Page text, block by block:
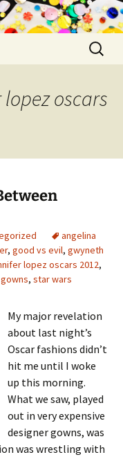
Search
for:
oscars
angelina
, good vs evil, gwyneth
lopez oscars 2012,
, star wars
My major revelation
about last night’s
Oscar fashions didn’t
hit me until I woke
up this morning.
What we saw, played
out in very expensive
designer gowns, was
was wrestling with